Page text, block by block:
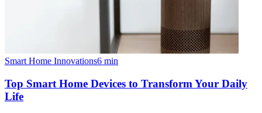
Smart Home Innovations6 min
Top Smart Home Devices to Transform Your Daily
Life